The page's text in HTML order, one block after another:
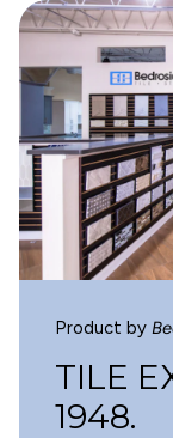
WARNING
Product by
TILE
1948.